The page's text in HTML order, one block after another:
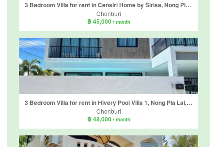
3 Bedroom Villa for rent in Censiri Home by Sirisa, Nong Pla Lai, Chonburi
Chonburi
฿ 45,000 / month
3 Bedroom Villa for rent in Hivery Pool Villa 1, Nong Pla Lai, Chonburi
Chonburi
฿ 48,000 / month